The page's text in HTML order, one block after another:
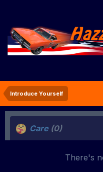
Introduce Yourself
Care (0)
There's